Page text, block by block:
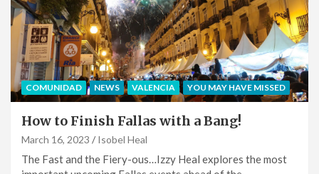
COMUNIDAD NEWS VALENCIA YOU MAY HAVE MISSED
How to Finish Fallas with a Bang!
March 16, 2023 Isobel Heal
The Fast and the Fiery-ous…Izzy Heal explores the most